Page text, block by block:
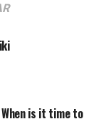
is it time to